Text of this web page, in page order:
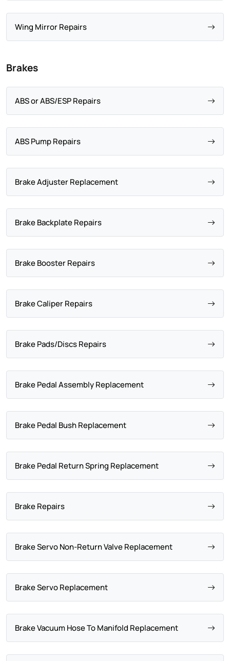
Wing Mirror Repairs
Brakes
ABS or ABS/ESP Repairs
ABS Pump Repairs
Brake Adjuster Replacement
Brake Backplate Repairs
Brake Booster Repairs
Brake Caliper Repairs
Brake Pads/Discs Repairs
Brake Pedal Assembly Replacement
Brake Pedal Bush Replacement
Brake Pedal Return Spring Replacement
Brake Repairs
Brake Servo Non-Return Valve Replacement
Brake Servo Replacement
Brake Vacuum Hose To Manifold Replacement